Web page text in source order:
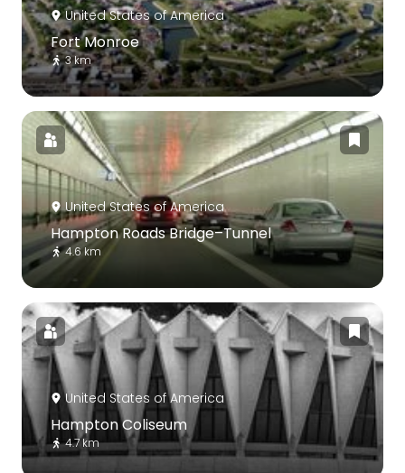
United States of America
Fort Monroe
3 km
United States of America
Hampton Roads Bridge–Tunnel
4.6 km
United States of America
Hampton Coliseum
4.7 km